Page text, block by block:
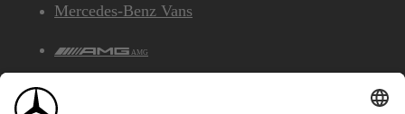
Mercedes-Benz Vans
AMG